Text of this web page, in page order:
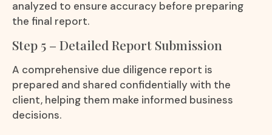
analyzed to ensure accuracy before preparing
the final report.
Step 5 – Detailed Report Submission
A comprehensive due diligence report is
prepared and shared confidentially with the
client, helping them make informed business
decisions.